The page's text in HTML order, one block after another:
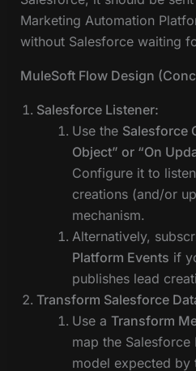
Marketing Automation
without Salesforce waiting
MuleSoft Flow Design
Salesforce Listener:
Use the Salesforce
Object” or “On
Configure it to
creations (and/or
mechanism.
Alternatively,
Platform Events if
publishes lead
Transform Salesforce
Use a Transform
map the
model expected by